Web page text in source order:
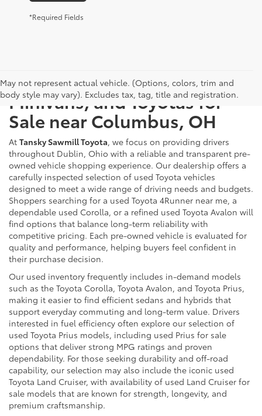
*Required Fields
May not represent actual vehicle. (Options, colors, trim and
body style may vary). Excludes tax, tag, title and registration.
Used Cars, Trucks, SUVs,
Minivans, and Toyotas for
Sale near Columbus, OH
At Tansky Sawmill Toyota, we focus on providing drivers
throughout Dublin, Ohio with a reliable and transparent pre-
owned vehicle shopping experience. Our dealership offers a
carefully inspected selection of used Toyota vehicles
designed to meet a wide range of driving needs and budgets.
Shoppers searching for a used Toyota 4Runner near me, a
dependable used Corolla, or a refined used Toyota Avalon will
find options that balance long-term reliability with
competitive pricing. Each pre-owned vehicle is evaluated for
quality and performance, helping buyers feel confident in
their purchase decision.
Our used inventory frequently includes in-demand models
such as the Toyota Corolla, Toyota Avalon, and Toyota Prius,
making it easier to find efficient sedans and hybrids that
support everyday commuting and long-term value. Drivers
interested in fuel efficiency often explore our selection of
used Toyota Prius models, including used Prius for sale
options that deliver strong MPG ratings and proven
dependability. For those seeking durability and off-road
capability, our selection may also include the iconic used
Toyota Land Cruiser, with availability of used Land Cruiser for
sale models that are known for strength, longevity, and
premium craftsmanship.